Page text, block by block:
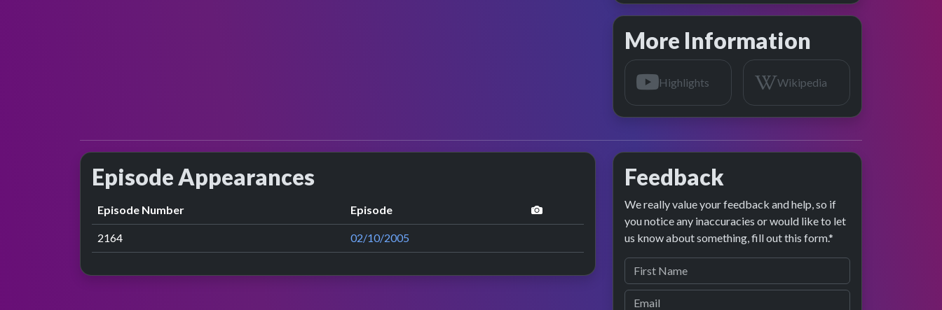
More Information
Highlights Wikipedia
Episode Appearances
Episode Number Episode performance image preview
2164 02/10/2005
Feedback
We really value your feedback and help, so if
you notice any inaccuracies or would like to let
us know about something, fill out this form.*